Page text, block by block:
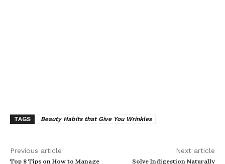
TAGS Beauty Habits that Give You Wrinkles
Previous article
Top 8 Tips on How to Manage
Next article
Solve Indigestion Naturally